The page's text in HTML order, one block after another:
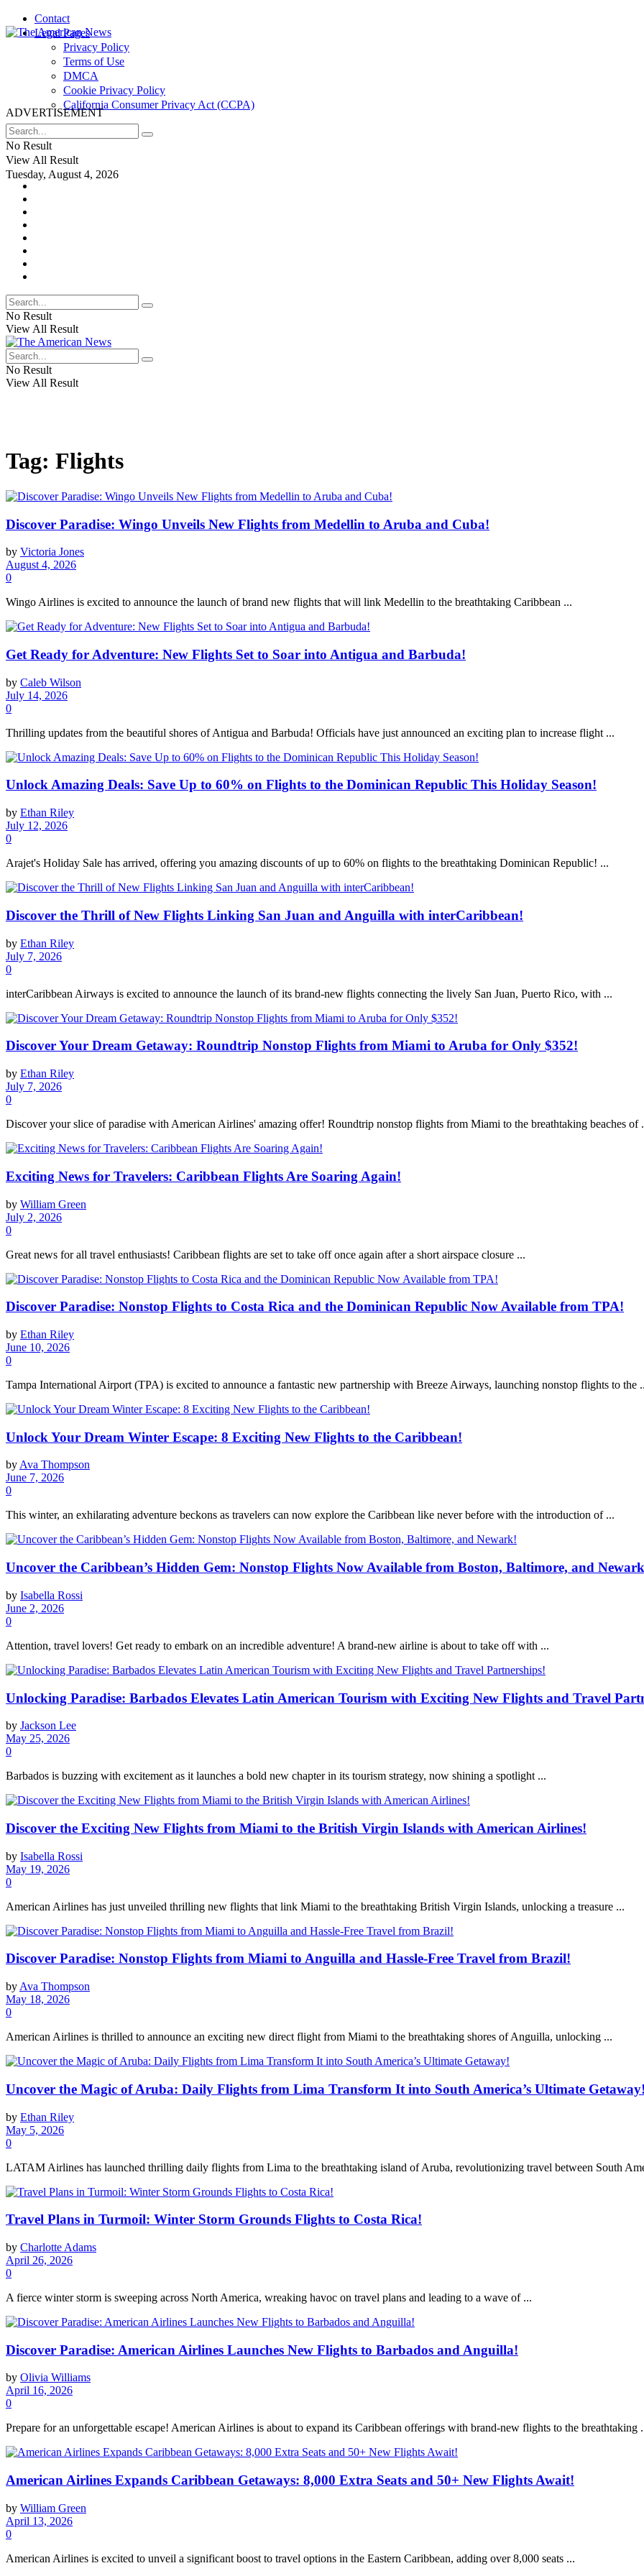
Contact
Legal Pages
Privacy Policy
Terms of Use
DMCA
Cookie Privacy Policy
California Consumer Privacy Act (CCPA)
No Result
View All Result
Tuesday, August 4, 2026
ADVERTISEMENT
No Result
View All Result
No Result
View All Result
Tag: Flights
Discover Paradise: Wingo Unveils New Flights from Medellin to Aruba and Cuba!
by Victoria Jones
August 4, 2026
0
Wingo Airlines is excited to announce the launch of brand new flights that will link Medellin to the breathtaking Caribbean ...
Get Ready for Adventure: New Flights Set to Soar into Antigua and Barbuda!
by Caleb Wilson
July 14, 2026
0
Thrilling updates from the beautiful shores of Antigua and Barbuda! Officials have just announced an exciting plan to increase flight ...
Unlock Amazing Deals: Save Up to 60% on Flights to the Dominican Republic This Holiday Season!
by Ethan Riley
July 12, 2026
0
Arajet's Holiday Sale has arrived, offering you amazing discounts of up to 60% on flights to the breathtaking Dominican Republic! ...
Discover the Thrill of New Flights Linking San Juan and Anguilla with interCaribbean!
by Ethan Riley
July 7, 2026
0
interCaribbean Airways is excited to announce the launch of its brand-new flights connecting the lively San Juan, Puerto Rico, with ...
Discover Your Dream Getaway: Roundtrip Nonstop Flights from Miami to Aruba for Only $352!
by Ethan Riley
July 7, 2026
0
Discover your slice of paradise with American Airlines' amazing offer! Roundtrip nonstop flights from Miami to the breathtaking beaches of
Exciting News for Travelers: Caribbean Flights Are Soaring Again!
by William Green
July 2, 2026
0
Great news for all travel enthusiasts! Caribbean flights are set to take off once again after a short airspace closure ...
Discover Paradise: Nonstop Flights to Costa Rica and the Dominican Republic Now Available from TPA!
by Ethan Riley
June 10, 2026
0
Tampa International Airport (TPA) is excited to announce a fantastic new partnership with Breeze Airways, launching nonstop flights to the
Unlock Your Dream Winter Escape: 8 Exciting New Flights to the Caribbean!
by Ava Thompson
June 7, 2026
0
This winter, an exhilarating adventure beckons as travelers can now explore the Caribbean like never before with the introduction of ...
Uncover the Caribbean’s Hidden Gem: Nonstop Flights Now Available from Boston, Baltimore, and
by Isabella Rossi
June 2, 2026
0
Attention, travel lovers! Get ready to embark on an incredible adventure! A brand-new airline is about to take off with ...
Unlocking Paradise: Barbados Elevates Latin American Tourism with Exciting New Flights and Travel
by Jackson Lee
May 25, 2026
0
Barbados is buzzing with excitement as it launches a bold new chapter in its tourism strategy, now shining a spotlight ...
Discover the Exciting New Flights from Miami to the British Virgin Islands with American Airlines!
by Isabella Rossi
May 19, 2026
0
American Airlines has just unveiled thrilling new flights that link Miami to the breathtaking British Virgin Islands, unlocking a treasure ...
Discover Paradise: Nonstop Flights from Miami to Anguilla and Hassle-Free Travel from Brazil!
by Ava Thompson
May 18, 2026
0
American Airlines is thrilled to announce an exciting new direct flight from Miami to the breathtaking shores of Anguilla, unlocking ...
Uncover the Magic of Aruba: Daily Flights from Lima Transform It into South America’s Ultimate
by Ethan Riley
May 5, 2026
0
LATAM Airlines has launched thrilling daily flights from Lima to the breathtaking island of Aruba, revolutionizing travel between South
Travel Plans in Turmoil: Winter Storm Grounds Flights to Costa Rica!
by Charlotte Adams
April 26, 2026
0
A fierce winter storm is sweeping across North America, wreaking havoc on travel plans and leading to a wave of ...
Discover Paradise: American Airlines Launches New Flights to Barbados and Anguilla!
by Olivia Williams
April 16, 2026
0
Prepare for an unforgettable escape! American Airlines is about to expand its Caribbean offerings with brand-new flights to the breathtaking
American Airlines Expands Caribbean Getaways: 8,000 Extra Seats and 50+ New Flights Await!
by William Green
April 13, 2026
0
American Airlines is excited to unveil a significant boost to travel options in the Eastern Caribbean, adding over 8,000 seats ...